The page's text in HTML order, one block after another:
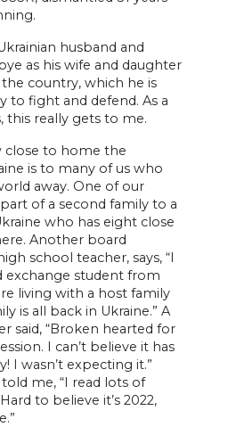
husband and
as his wife and daughter
country, which he is
to fight and defend. As a
this really gets to me.
close to home the
is to many of us who
away. One of our
of a second family to a
who has eight close
Another board
school teacher, says, “I
exchange student from
living with a host family
is all back in Ukraine.” A
said, “Broken hearted for
I can’t believe it has
I wasn’t expecting it.”
me, “I read lots of
to believe it’s 2022,